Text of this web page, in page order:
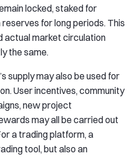
locked, staked for
for long periods. This
actual market circulation
the same.
supply may also be used for
User incentives, community
new project
may all be carried out
a trading platform, a
tool, but also an